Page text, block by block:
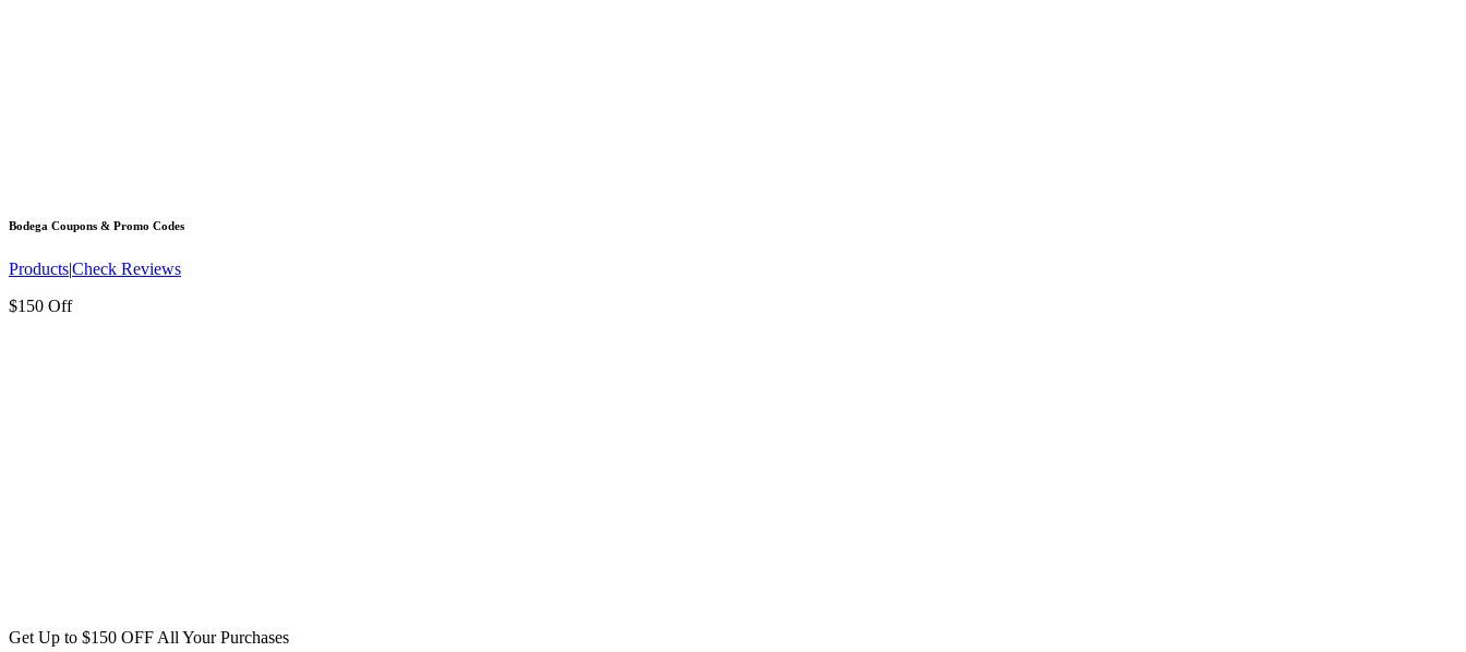
Bodega Coupons & Promo Codes
Products|Check Reviews
$150 Off
Get Up to $150 OFF All Your Purchases